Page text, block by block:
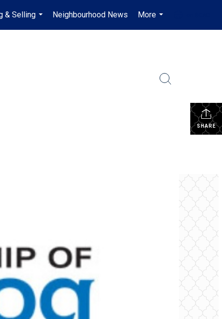
& Selling
...
Neighbourhood News
More
...
...
SHARE